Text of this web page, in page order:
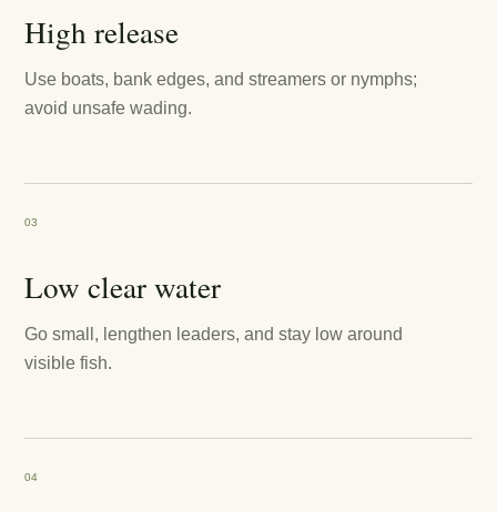
High release
Use boats, bank edges, and streamers or nymphs;
avoid unsafe wading.
03
Low clear water
Go small, lengthen leaders, and stay low around
visible fish.
04